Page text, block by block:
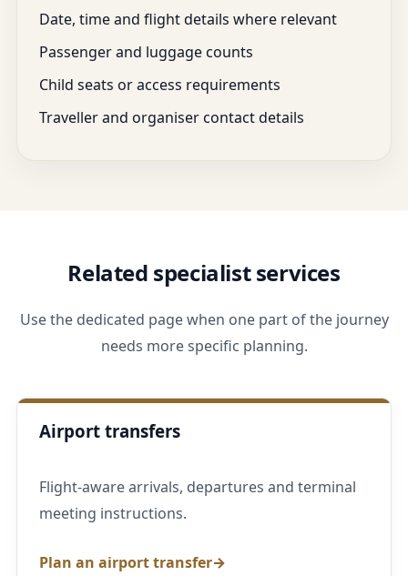
Date, time and flight details where relevant
Passenger and luggage counts
Child seats or access requirements
Traveller and organiser contact details
Related specialist services
Use the dedicated page when one part of the journey
needs more specific planning.
Airport transfers
Flight-aware arrivals, departures and terminal
meeting instructions.
Plan an airport transfer